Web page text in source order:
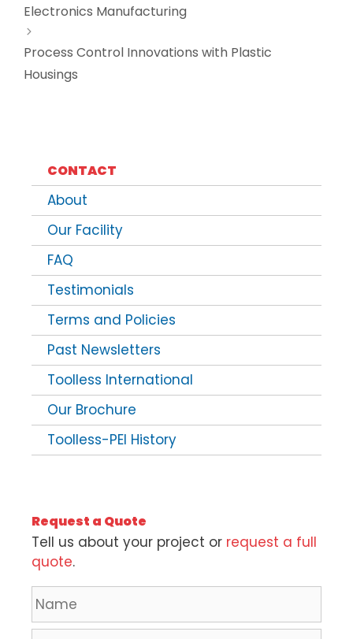
Electronics Manufacturing
Process Control Innovations with Plastic
Housings
CONTACT
About
Our Facility
FAQ
Testimonials
Terms and Policies
Past Newsletters
Toolless International
Our Brochure
Toolless-PEI History
Request a Quote
Tell us about your project or request a full
quote.
N
a
m